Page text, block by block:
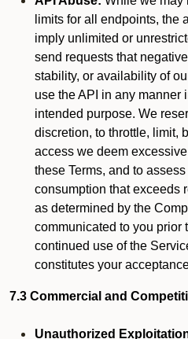
limits for all endpoints, the
imply unlimited or
send requests that
stability, or availability of
use the API in any manner
intended purpose. We
discretion, to throttle, limit,
access we deem
these Terms, and to assess
consumption that exceeds
as determined by the
communicated to you prior
continued use of the
constitutes your
7.3 Commercial and
Unauthorized